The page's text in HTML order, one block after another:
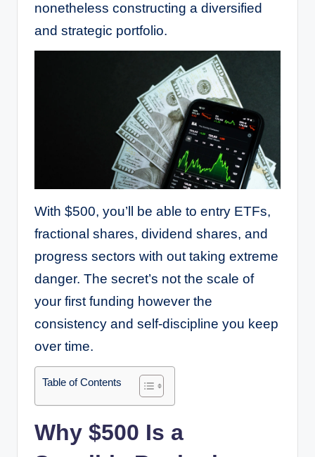
nonetheless constructing a diversified
and strategic portfolio.
With $500, you’ll be able to entry ETFs,
fractional shares, dividend shares, and
progress sectors with out taking extreme
danger. The secret’s not the scale of
your first funding however the
consistency and self-discipline you keep
over time.
Table of Contents
Why $500 Is a